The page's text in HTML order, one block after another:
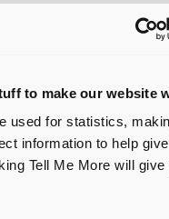
to make our website
used for statistics,
information to help
Tell Me More will give